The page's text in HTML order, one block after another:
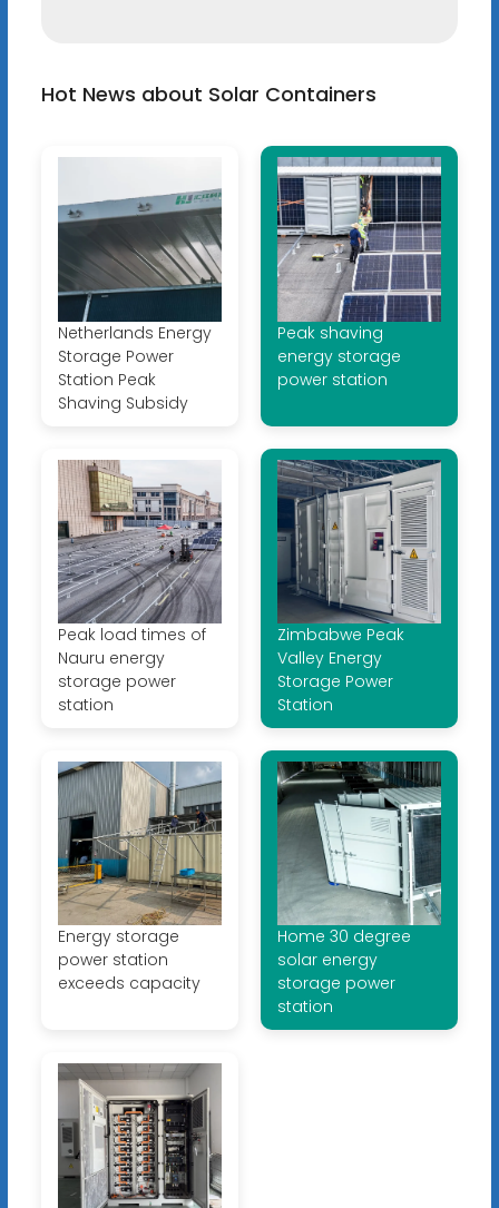
Hot News about Solar Containers
Netherlands Energy
Storage Power
Station Peak
Shaving Subsidy
Peak shaving
energy storage
power station
Peak load times of
Nauru energy
storage power
station
Zimbabwe Peak
Valley Energy
Storage Power
Station
Energy storage
power station
exceeds capacity
Home 30 degree
solar energy
storage power
station